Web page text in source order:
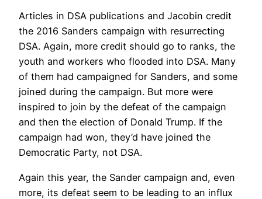
Articles in DSA publications and Jacobin credit
the 2016 Sanders campaign with resurrecting
DSA. Again, more credit should go to ranks, the
youth and workers who flooded into DSA. Many
of them had campaigned for Sanders, and some
joined during the campaign. But more were
inspired to join by the defeat of the campaign
and then the election of Donald Trump. If the
campaign had won, they’d have joined the
Democratic Party, not DSA.
Again this year, the Sander campaign and, even
more, its defeat seem to be leading to an influx